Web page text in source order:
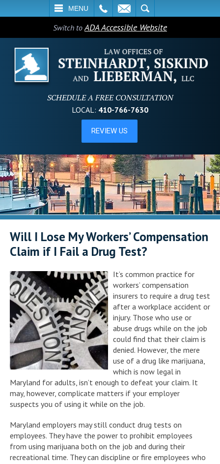
MENU
SEARCH
Switch toADA Accessible Website
SCHEDULE A FREE CONSULTATION
LOCAL: 410-766-7630
Will I Lose My Workers’ Compensation
Claim if I Fail a Drug Test?
It’s common practice for
workers’ compensation
insurers to require a drug test
after a workplace accident or
injury. Those who use or
abuse drugs while on the job
could find that their claim is
denied. However, the mere
use of a drug like marijuana,
which is now legal in
Maryland for adults, isn’t enough to defeat your claim. It
may, however, complicate matters if your employer
suspects you of using it while on the job.
Maryland employers may still conduct drug tests on
employees. They have the power to prohibit employees
from using marijuana both on the job and during their
recreational time. They can discipline or fire employees who